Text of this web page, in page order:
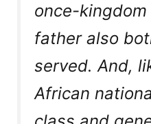
once-
father also
served. And,
African